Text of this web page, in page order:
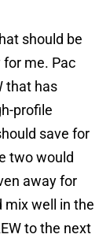
should be
for me. Pac
that has
profile
save for
two would
away for
mix well in the
to the next